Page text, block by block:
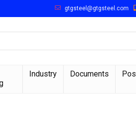
gtgsteel@gtgsteel.com
Industry Documents